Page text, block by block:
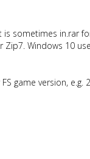
is sometimes in.rar
Zip7. Windows 10
game version, e.g.